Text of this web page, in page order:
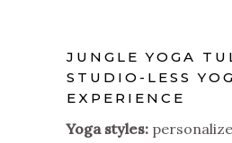
JUNGLE YOGA
STUDIO-LESS
EXPERIENCE
Yoga styles: